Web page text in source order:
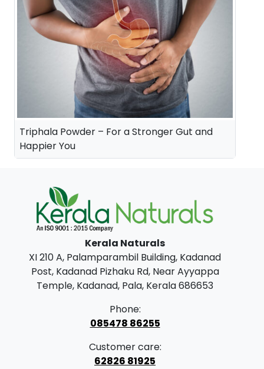
Triphala Powder – For a Stronger Gut and
Happier You
Kerala Naturals
XI 210 A, Palamparambil Building, Kadanad
Post, Kadanad Pizhaku Rd, Near Ayyappa
Temple, Kadanad, Pala, Kerala 686653
Phone:
085478 86255
Customer care:
62826 81925